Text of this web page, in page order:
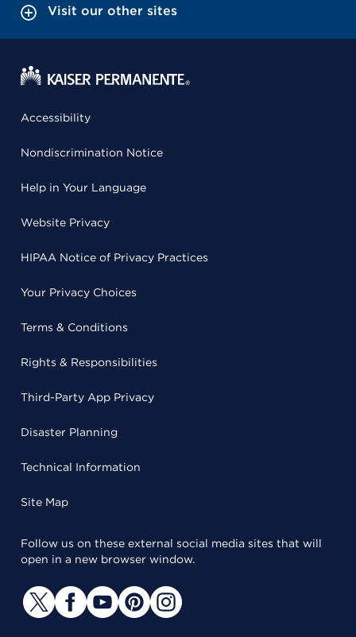
Visit our other sites
Accessibility
Nondiscrimination Notice
Help in Your Language
Website Privacy
HIPAA Notice of Privacy Practices
Your Privacy Choices
Terms & Conditions
Rights & Responsibilities
Third-Party App Privacy
Disaster Planning
Technical Information
Site Map
Follow us on these external social media sites that will
open in a new browser window.